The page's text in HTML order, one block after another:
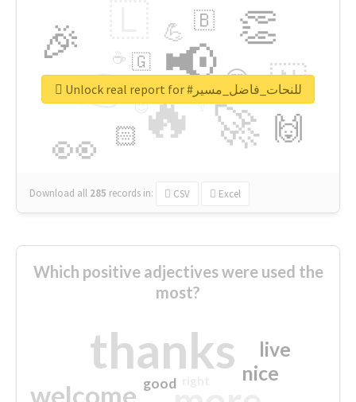
🔥
👉 📢
🚀
👀
🎉 👏
🇳
🙌
😍
🏻
💪 🇧
👇
🇬
🔷
☕
😉
🎡
Download all 285 records in: CSV Excel
Unlock real report for #للنحات_فاضل_مسير
Which positive adjectives were used the
most?
thanks
welcome
nice
live
good